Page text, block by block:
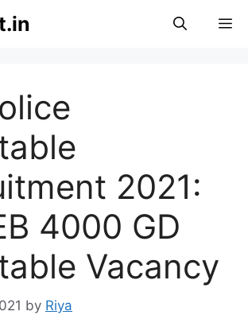
2021:
4000 GD
Vacancy
by Riya